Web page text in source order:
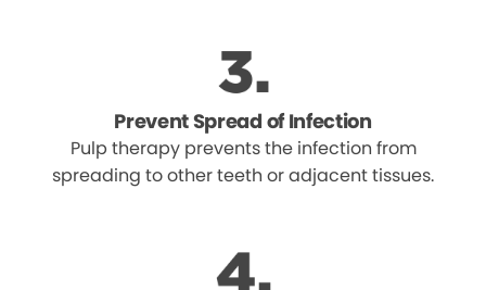
Prevent Spread of Infection
Pulp therapy prevents the infection from
spreading to other teeth or adjacent tissues.